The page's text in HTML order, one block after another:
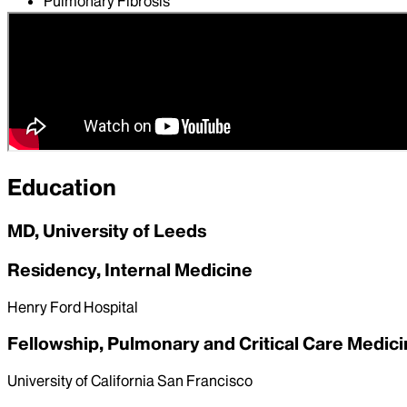
Pulmonary Hypertension
Education
MD, University of Leeds
Residency, Internal Medicine
Henry Ford Hospital
Fellowship, Pulmonary and Critical Care
University of California San Francisco